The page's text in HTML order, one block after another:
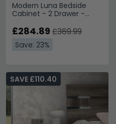
Modern Luna Bedside
Cabinet - 2 Drawer -
£284.89 £369.99
Save: 23%
SAVE £110.40